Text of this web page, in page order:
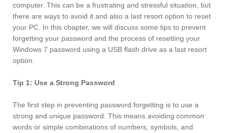
computer. This can be a frustrating and stressful situation, but
there are ways to avoid it and also a last resort option to reset
your PC. In this chapter, we will discuss some tips to prevent
forgetting your password and the process of resetting your
Windows 7 password using a USB flash drive as a last resort
option.
Tip 1: Use a Strong Password
The first step in preventing password forgetting is to use a
strong and unique password. This means avoiding common
words or simple combinations of numbers, symbols, and